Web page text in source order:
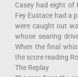
Casey had eight of
Fey Eustace had a
were caught out
whose searing
When the final
the score reading
The Replay